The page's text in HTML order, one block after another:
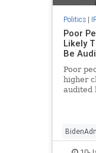
Politics|
Poor
Likely
Be
Poor
higher
audited